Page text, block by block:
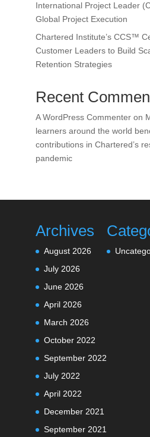
International Project Leader
Global Project Execution
Chartered Institute’s CCS™
Customer Leaders to Build
Retention Strategies
Recent
A WordPress Commenteron
learners around the world
contributions in Chartered’s
pandemic
Archives
August 2026
July 2026
June 2026
April 2026
March 2026
October 2022
September 2022
July 2022
April 2022
December 2021
September 2021